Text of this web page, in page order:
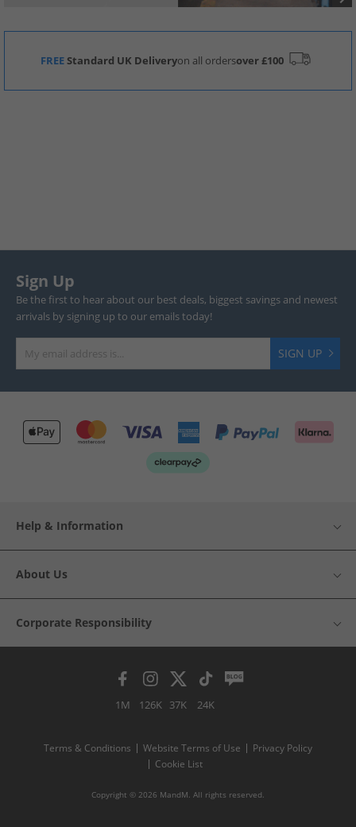
FREEStandard UK Deliveryon all ordersover £100
Sign Up
Be the first to hear about our best deals, biggest savings and newest
arrivals by signing up to our emails today!
SIGN UP
Help & Information
About Us
Corporate Responsibility
1M 126K 37K 24K
Terms & Conditions Website Terms of Use
Privacy Policy
Cookie List
Copyright © 2026 MandM. All rights reserved.